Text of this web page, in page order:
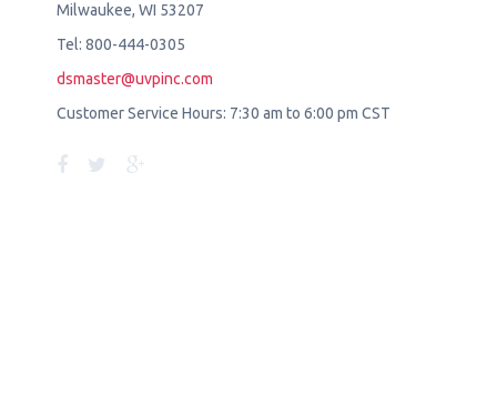
Milwaukee, WI 53207
Tel: 800-444-0305
dsmaster@uvpinc.com
Customer Service Hours: 7:30 am to 6:00 pm CST